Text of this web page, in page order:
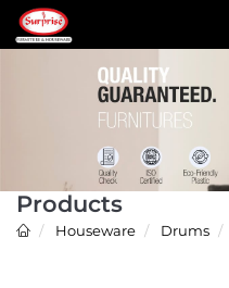
Products
Houseware Drums